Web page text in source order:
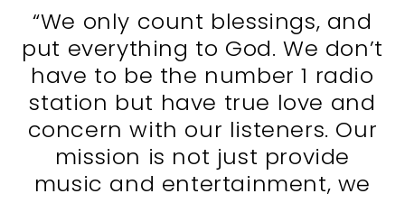
“We only count blessings, and
put everything to God. We don’t
have to be the number 1 radio
station but have true love and
concern with our listeners. Our
mission is not just provide
music and entertainment, we